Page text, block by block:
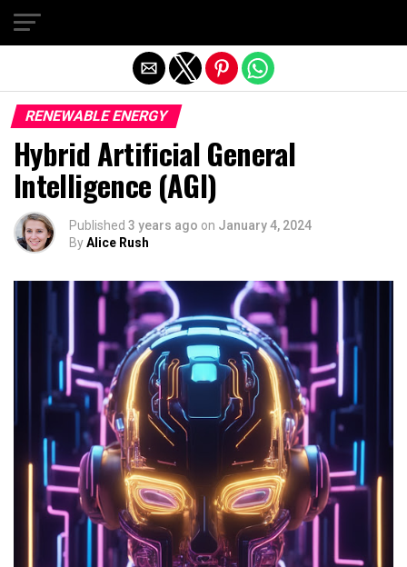
RENEWABLE ENERGY
Hybrid Artificial General
Intelligence (AGI)
Published 3 years ago on January 4, 2024
ByAlice Rush